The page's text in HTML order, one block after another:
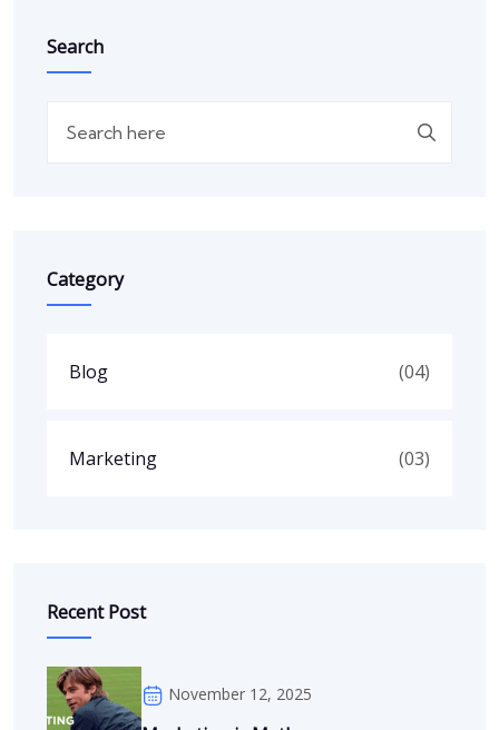
Search
Category
Blog (04)
Marketing (03)
Recent Post
November 12, 2025